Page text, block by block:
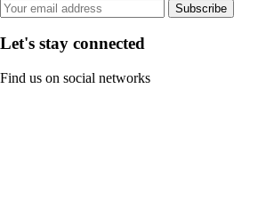
Subscribe
Let's stay connected
Find us on social networks